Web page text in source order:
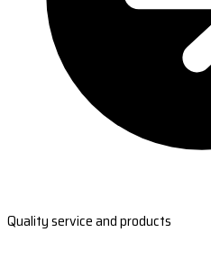
Quality service and products